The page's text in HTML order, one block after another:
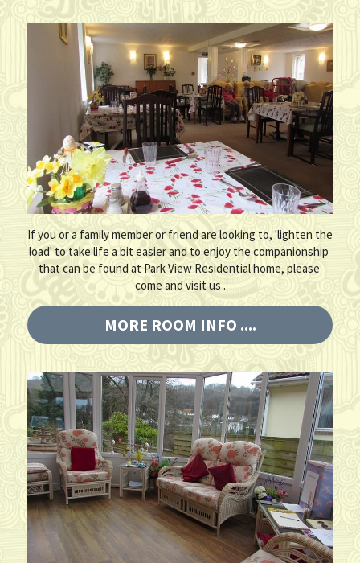
If you or a family member or friend are looking to, 'lighten the
load' to take life a bit easier and to enjoy the companionship
that can be found at Park View Residential home, please
come and visit us .
MORE ROOM INFO ....